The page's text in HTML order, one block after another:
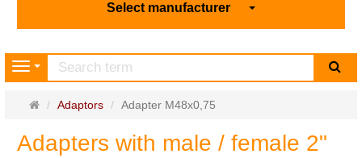
Select manufacturer
Navigation
MainAdaptors Adapter M48x0,75
Adapters with male / female 2"